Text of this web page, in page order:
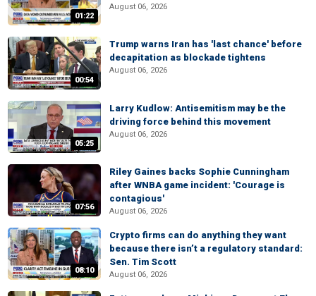
01:22
August 06, 2026
00:54
Trump warns Iran has 'last chance' before
decapitation as blockade tightens
August 06, 2026
05:25
Larry Kudlow: Antisemitism may be the
driving force behind this movement
August 06, 2026
07:56
Riley Gaines backs Sophie Cunningham
after WNBA game incident: 'Courage is
contagious'
August 06, 2026
08:10
Crypto firms can do anything they want
because there isn’t a regulatory standard:
Sen. Tim Scott
August 06, 2026